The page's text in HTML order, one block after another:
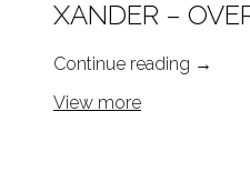
XANDER –
Continue reading →
View more